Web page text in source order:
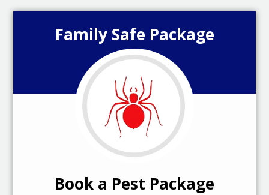
Family Safe Package
Book a Pest Package